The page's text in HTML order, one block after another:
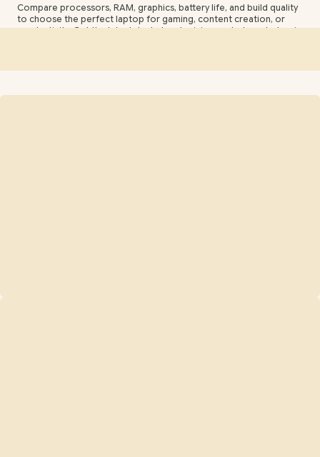
Compare processors, RAM, graphics, battery life, and build quality
to choose the perfect laptop for gaming, content creation, or
productivity. Get the latest deals, local pricing, and where to buy in